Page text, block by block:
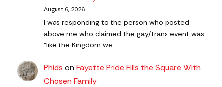
August 6, 2026
I was responding to the person who posted
above me who claimed the gay/trans event was
"like the Kingdom we…
Phids onFayette Pride Fills the Square With
Chosen Family